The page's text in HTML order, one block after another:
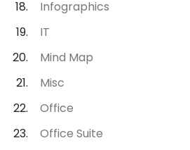
Infographics
IT
Mind Map
Misc
Office
Office Suite